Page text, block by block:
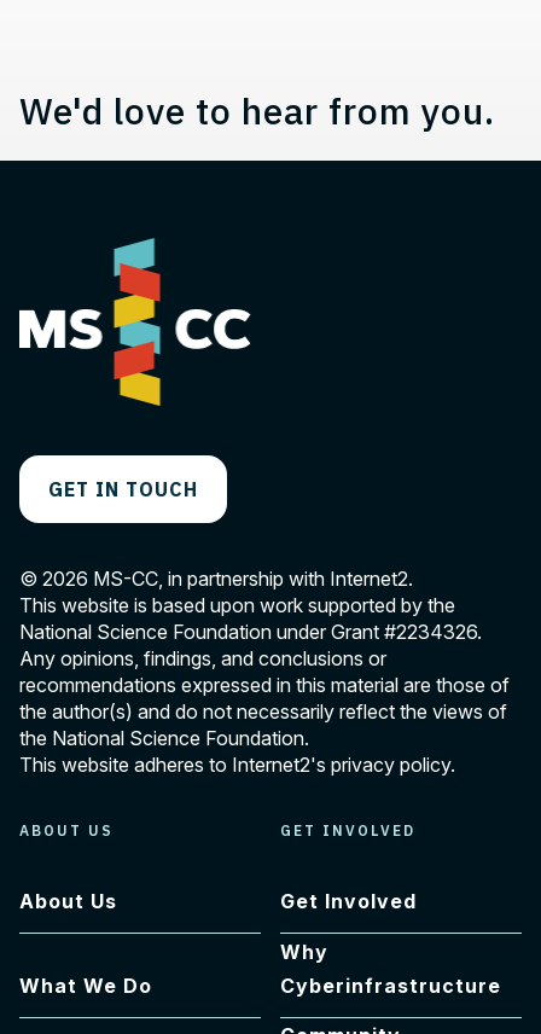
We'd love to hear from you.
GET IN TOUCH
© 2026 MS-CC, in partnership with Internet2.
This website is based upon work supported by the
National Science Foundation under Grant #2234326.
Any opinions, findings, and conclusions or
recommendations expressed in this material are those of
the author(s) and do not necessarily reflect the views of
the National Science Foundation.
This website adheres to Internet2's privacy policy.
ABOUT US
About Us
What We Do
GET INVOLVED
Get Involved
Why
Cyberinfrastructure